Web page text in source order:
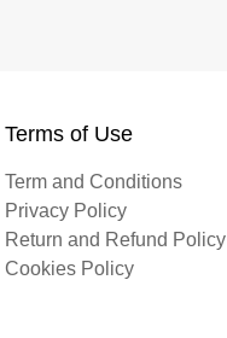
Terms of Use
Term and Conditions
Privacy Policy
Return and Refund Policy
Cookies Policy